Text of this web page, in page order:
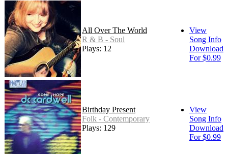
All Over The World
R & B - Soul
Plays: 12
View
Song Info
Download
For $0.99
Birthday Present
Folk - Contemporary
Plays: 129
View
Song Info
Download
For $0.99